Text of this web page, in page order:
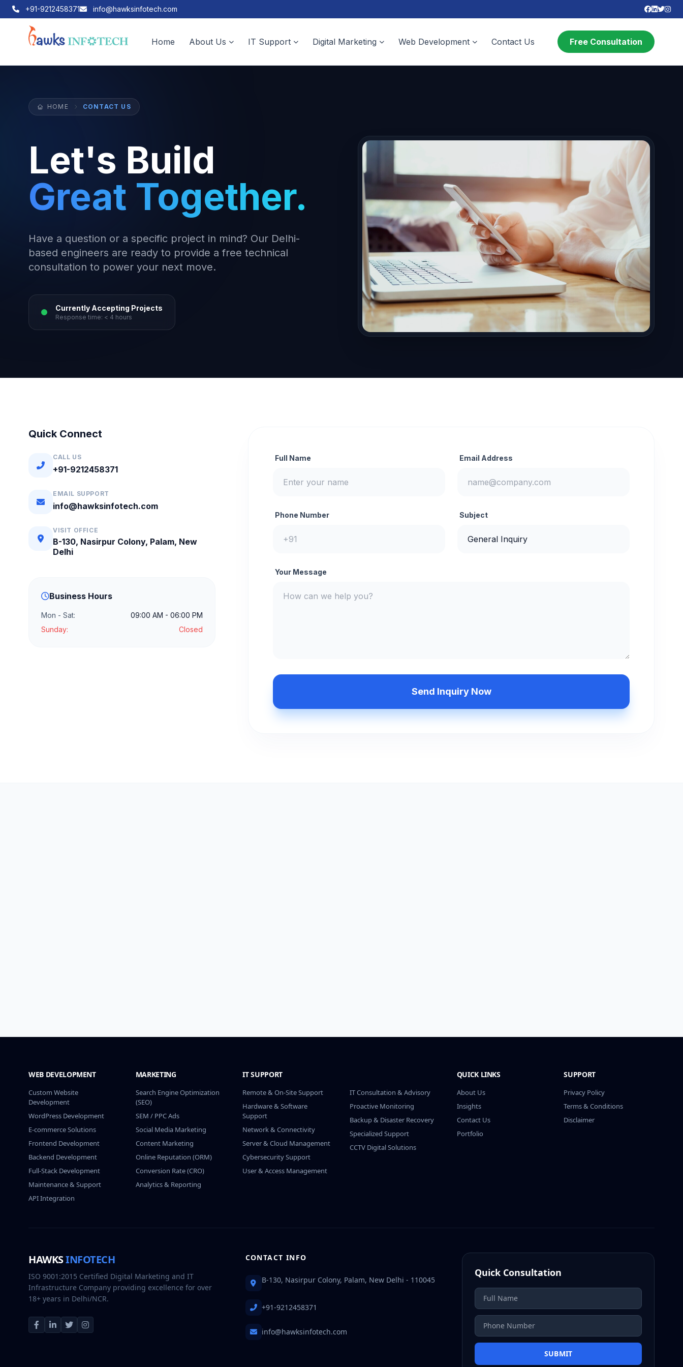
+91-9212458371 info@hawksinfotech.com
Home About Us IT Support Digital Marketing Web Development Contact Us Free Consultation
HOME CONTACT US
Let's Build
Great Together.
Have a question or a specific project in mind? Our Delhi-
based engineers are ready to provide a free technical
consultation to power your next move.
Currently Accepting Projects
Response time: < 4 hours
Quick Connect
CALL US
+91-9212458371
EMAIL SUPPORT
info@hawksinfotech.com
VISIT OFFICE
B-130, Nasirpur Colony, Palam, New
Delhi
Business Hours
Mon - Sat:
09:00 AM - 06:00 PM
Sunday:
Closed
Full Name Email Address
Phone Number Subject
Your Message
Send Inquiry Now
WEB DEVELOPMENT
Custom Website
Development
WordPress Development
E-commerce Solutions
Frontend Development
Backend Development
Full-Stack Development
Maintenance & Support
API Integration
MARKETING
Search Engine Optimization
(SEO)
SEM / PPC Ads
Social Media Marketing
Content Marketing
Online Reputation (ORM)
Conversion Rate (CRO)
Analytics & Reporting
IT SUPPORT
Remote & On-Site Support
Hardware & Software
Support
Network & Connectivity
Server & Cloud Management
Cybersecurity Support
User & Access Management
IT Consultation & Advisory
Proactive Monitoring
Backup & Disaster Recovery
Specialized Support
CCTV Digital Solutions
QUICK LINKS
About Us
Insights
Contact Us
Portfolio
SUPPORT
Privacy Policy
Terms & Conditions
Disclaimer
HAWKSINFOTECH
ISO 9001:2015 Certified Digital Marketing and IT
Infrastructure Company providing excellence for over
18+ years in Delhi/NCR.
CONTACT INFO
B-130, Nasirpur Colony, Palam, New Delhi - 110045
+91-9212458371
info@hawksinfotech.com
Quick Consultation
SUBMIT